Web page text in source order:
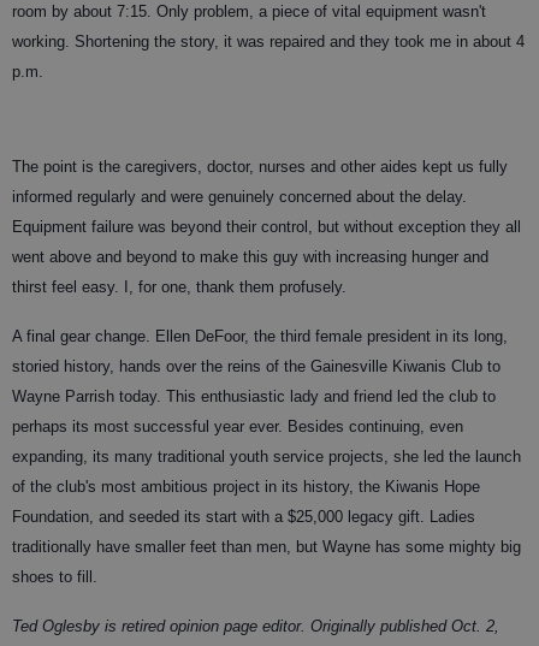
room by about 7:15. Only problem, a piece of vital equipment wasn't
working. Shortening the story, it was repaired and they took me in about 4
p.m.
The point is the caregivers, doctor, nurses and other aides kept us fully
informed regularly and were genuinely concerned about the delay.
Equipment failure was beyond their control, but without exception they all
went above and beyond to make this guy with increasing hunger and
thirst feel easy. I, for one, thank them profusely.
A final gear change. Ellen DeFoor, the third female president in its long,
storied history, hands over the reins of the Gainesville Kiwanis Club to
Wayne Parrish today. This enthusiastic lady and friend led the club to
perhaps its most successful year ever. Besides continuing, even
expanding, its many traditional youth service projects, she led the launch
of the club's most ambitious project in its history, the Kiwanis Hope
Foundation, and seeded its start with a $25,000 legacy gift. Ladies
traditionally have smaller feet than men, but Wayne has some mighty big
shoes to fill.
Ted Oglesby is retired opinion page editor. Originally published Oct. 2,